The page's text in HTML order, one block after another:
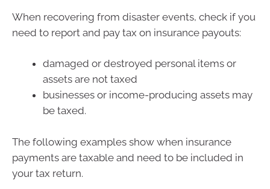
When recovering from disaster events, check if you
need to report and pay tax on insurance payouts:
damaged or destroyed personal items or
assets are not taxed
businesses or income-producing assets may
be taxed.
The following examples show when insurance
payments are taxable and need to be included in
your tax return.